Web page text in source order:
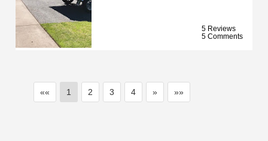
5 Reviews
5 Comments
«« 1 2 3 4 » »»